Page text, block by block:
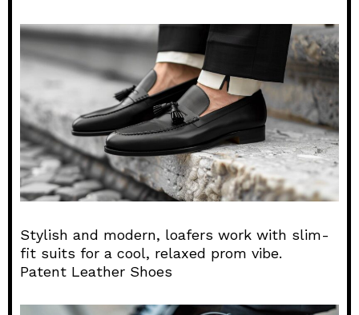
Stylish and modern, loafers work with slim-
fit suits for a cool, relaxed prom vibe.
Patent Leather Shoes